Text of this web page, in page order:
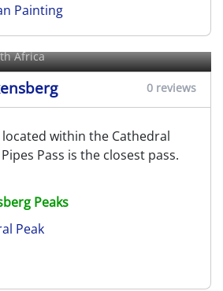
Painting
Africa
0 reviews
within the Cathedral
Pass is the closest pass.
Peaks
Peak